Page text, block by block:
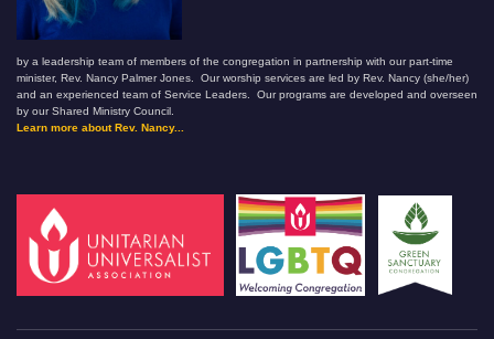
by a leadership team of members of the congregation in partnership with our part-time
minister, Rev. Nancy Palmer Jones. Our worship services are led by Rev. Nancy (she/her)
and an experienced team of Service Leaders. Our programs are developed and overseen
by our Shared Ministry Council.
Learn more about Rev. Nancy...